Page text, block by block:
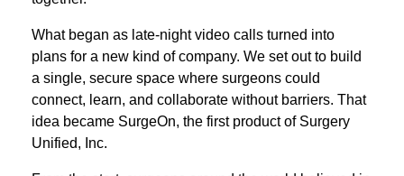
What began as late-night video calls turned into
plans for a new kind of company. We set out to build
a single, secure space where surgeons could
connect, learn, and collaborate without barriers. That
idea became SurgeOn, the first product of Surgery
Unified, Inc.